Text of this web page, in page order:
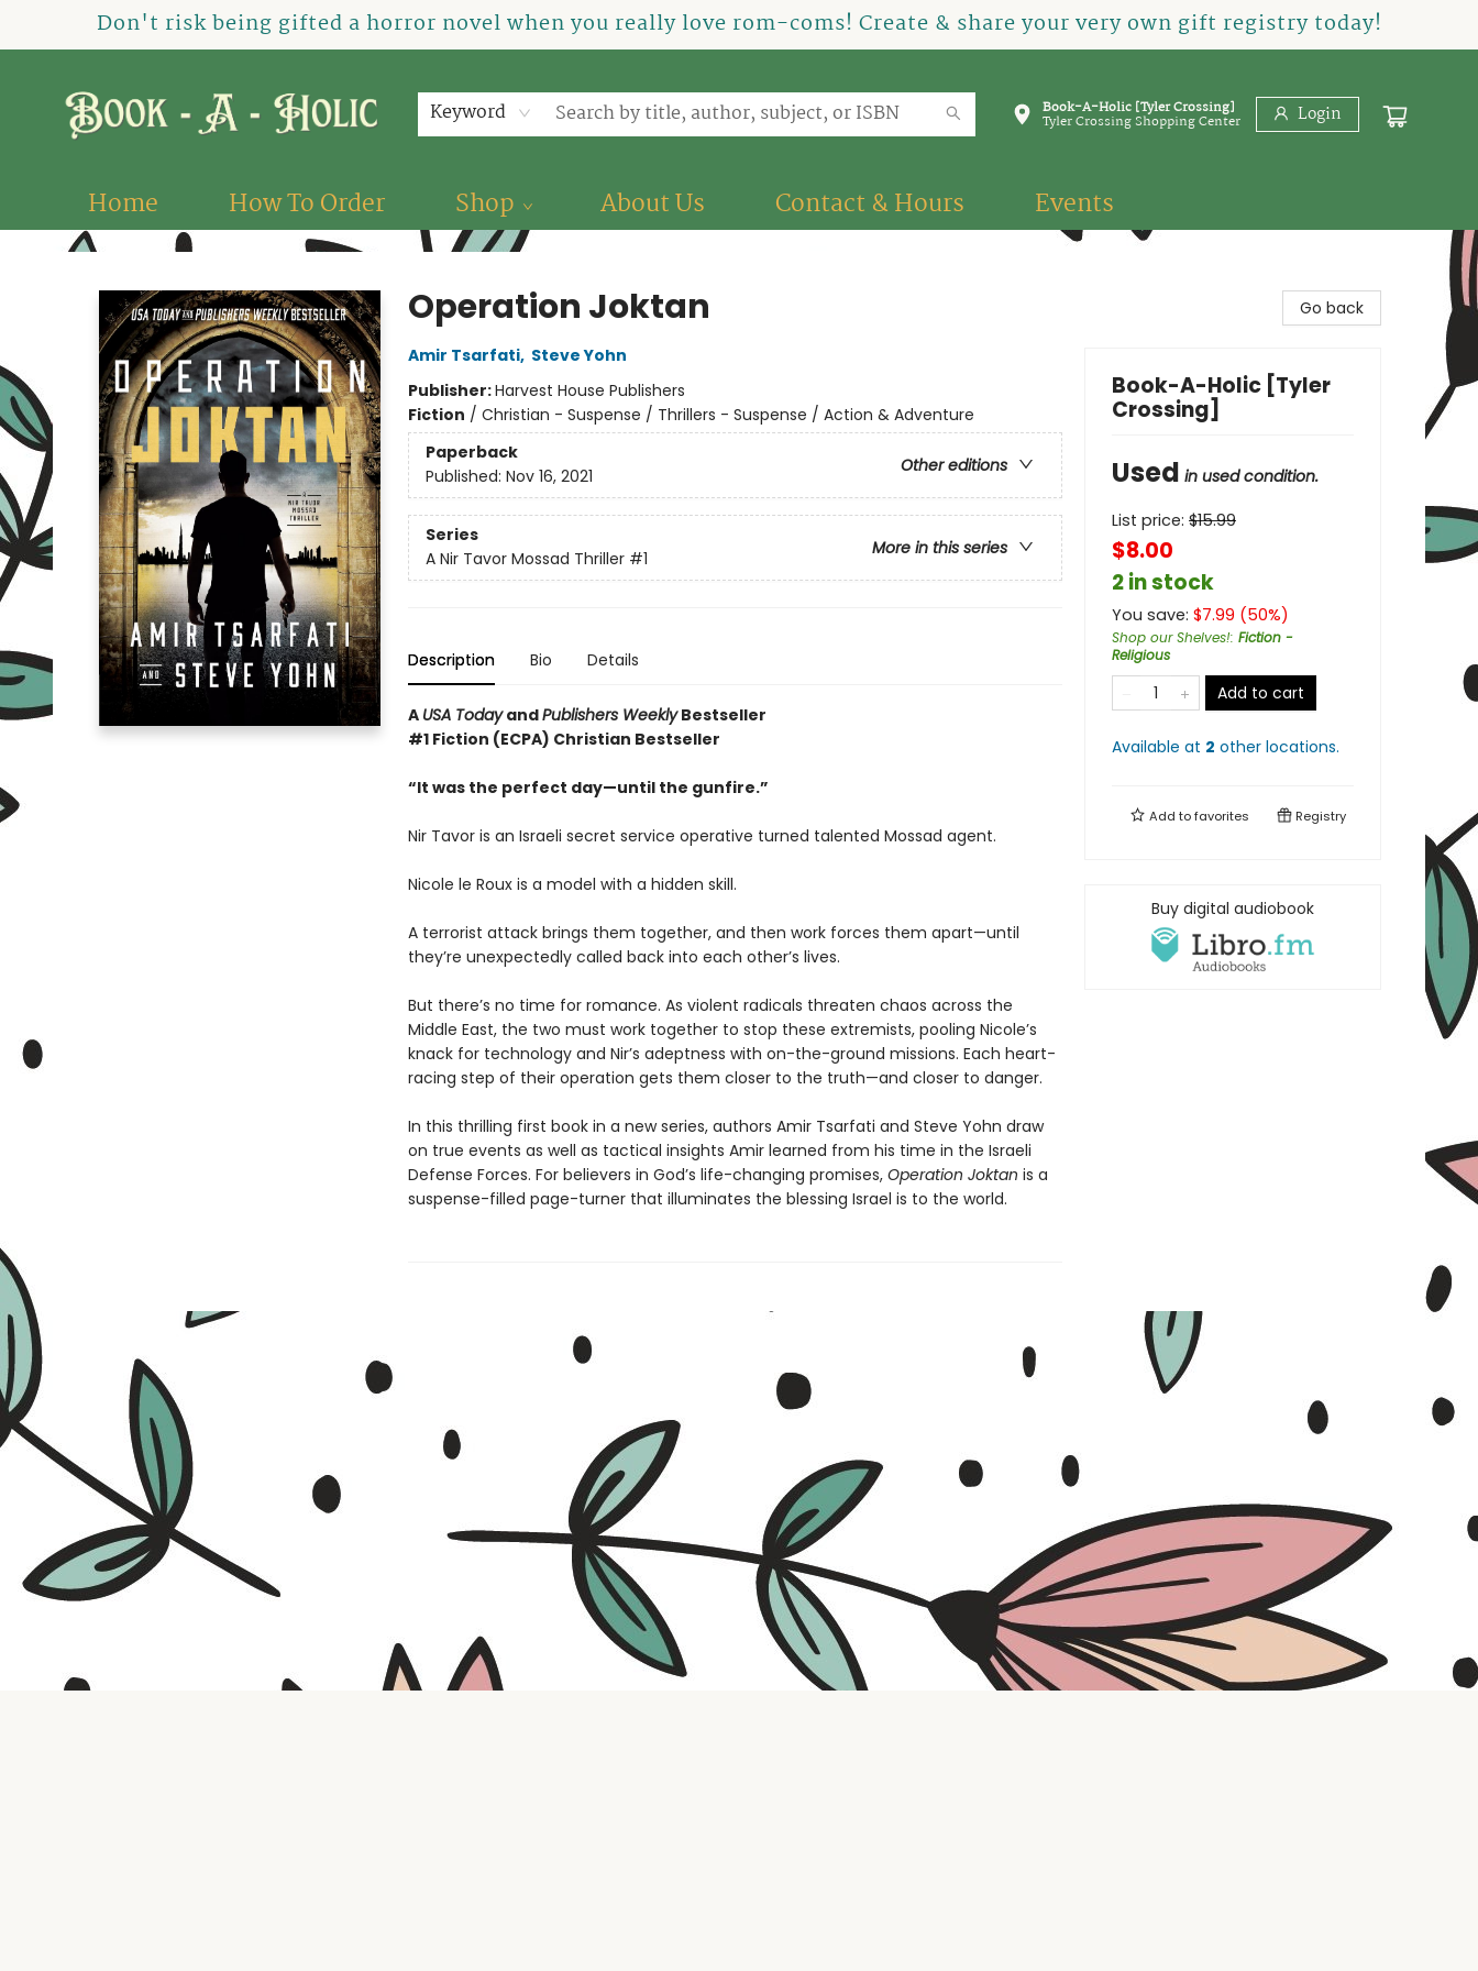
Don't risk being gifted a horror novel when you really love rom-coms! Create & share your very own gift registry today!
Keyword Book-A-Holic [Tyler Crossing]
Tyler Crossing Shopping Center Login
Home How To Order Shop About Us Contact & Hours Events
Book-A-Holic [Tyler Crossing]
Operation Joktan
Amir Tsarfati, Steve Yohn
Publisher:Harvest House Publishers
Fiction / Christian - Suspense / Thrillers - Suspense / Action & Adventure
Paperback
Other editions
Published: Nov 16, 2021
Series
More in this series
A Nir Tavor Mossad Thriller #1
Description Bio Details
A USA TodayandPublishers WeeklyBestseller
#1 Fiction (ECPA) Christian Bestseller
“It was the perfect day—until the gunfire.”
Nir Tavor is an Israeli secret service operative turned talented Mossad agent.
Nicole le Roux is a model with a hidden skill.
A terrorist attack brings them together, and then work forces them apart—until
they’re unexpectedly called back into each other’s lives.
But there’s no time for romance. As violent radicals threaten chaos across the
Middle East, the two must work together to stop these extremists, pooling Nicole’s
knack for technology and Nir’s adeptness with on-the-ground missions. Each heart-
racing step of their operation gets them closer to the truth—and closer to danger.
In this thrilling first book in a new series, authors Amir Tsarfati and Steve Yohn draw
on true events as well as tactical insights Amir learned from his time in the Israeli
Defense Forces. For believers in God’s life-changing promises, Operation Joktan is a
suspense-filled page-turner that illuminates the blessing Israel is to the world.
Go back
Book-A-Holic [Tyler
Crossing]
Used in used condition.
List price: $15.99
$8.00
2 in stock
You save: $7.99 (50%)
Shop our Shelves!: Fiction -
Religious
Add to cart
Available at 2 other locations.
Add tofavorites Registry
Buy digital audiobook